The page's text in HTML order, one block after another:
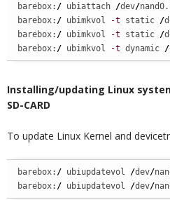
barebox: / ubiattach /dev/
barebox: / ubimkvol -t static /
barebox: / ubimkvol -t static /
barebox: / ubimkvol -t dynamic /
Installing/updating Linux
SD-CARD
To update Linux Kernel and
barebox: / ubiupdatevol /dev/
barebox: / ubiupdatevol /dev/